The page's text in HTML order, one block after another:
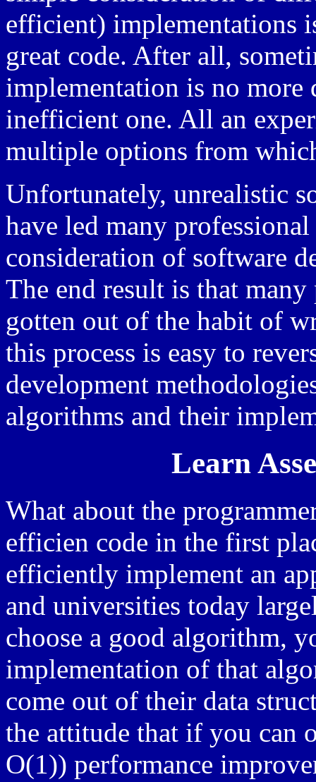
efficient) implementations
great code. After all,
implementation is no
inefficient one. All an
multiple options from
Unfortunately, unrealistic
have led many
consideration of software
The end result is that
gotten out of the habit of
this process is easy to
development
algorithms and their
Learn
What about the
efficien code in the first
efficiently implement an
and universities today
choose a good algorithm,
implementation of that
come out of their data
the attitude that if you can
O(1)) performance